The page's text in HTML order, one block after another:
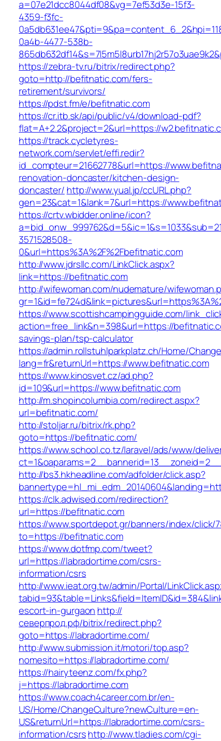
a=07e21dcc8044df08&vg=7ef53d3e-15f3-
4359-f3fc-
0a4b-4477-538b-
https://zebra-tv.ru/bitrix/redirect.php?
goto=http://befitnatic.com/fers-
retirement/survivors/
https://pdst.fm/e/befitnatic.com
https://cr.itb.sk/api/public/v4/download-pdf?
flat=A+2.2&project=2&url=https://
https://track.cycletyres-
network.com/servlet/effi.redir?
id_compteur=21662778&url=https://
renovation-doncaster/kitchen-design-
doncaster/ http://www.yual.jp/ccURL.php?
gen=23&cat=1&lank=7&url=https://
https://crtv.wbidder.online/icon?
3571528508-
0&url=https%3A%2F%2Fbefitnatic.com
http://www.jdrsllc.com/LinkClick.aspx?
link=https://befitnatic.com
http://wifewoman.com/nudemature/
https://www.scottishcampingguide.com/
action=free_link&n=398&url=https://
savings-plan/tsp-calculator
https://admin.rollstuhlparkplatz.ch/Home/
lang=fr&returnUrl=https://www.befitnatic.com
https://www.kinosvet.cz/ad.php?
id=109&url=https://www.befitnatic.com
http://m.shopincolumbia.com/redirect.aspx?
url=befitnatic.com/
http://stoljar.ru/bitrix/rk.php?
goto=https://befitnatic.com/
https://www.school.co.tz/laravel/ads/www/
http://bs3.hkheadline.com/adfolder/click.asp?
https://clk.adwised.com/redirection?
url=https://befitnatic.com
https://www.sportdepot.gr/banners/index/click/
to=https://befitnatic.com
https://www.dotfmp.com/tweet?
url=https://labradortime.com/csrs-
information/csrs
http://www.ieat.org.tw/admin/Portal/
escort-in-gurgaon http://
северпрод.рф/bitrix/redirect.php?
goto=https://labradortime.com/
http://www.submission.it/motori/top.asp?
nomesito=https://labradortime.com/
https://hairyteenz.com/fx.php?
j=https://labradortime.com
https://www.coach4career.com.br/en-
US/Home/ChangeCulture?newCulture=en-
US&returnUrl=https://labradortime.com/csrs-
information/csrshttp://www.tladies.com/cgi-